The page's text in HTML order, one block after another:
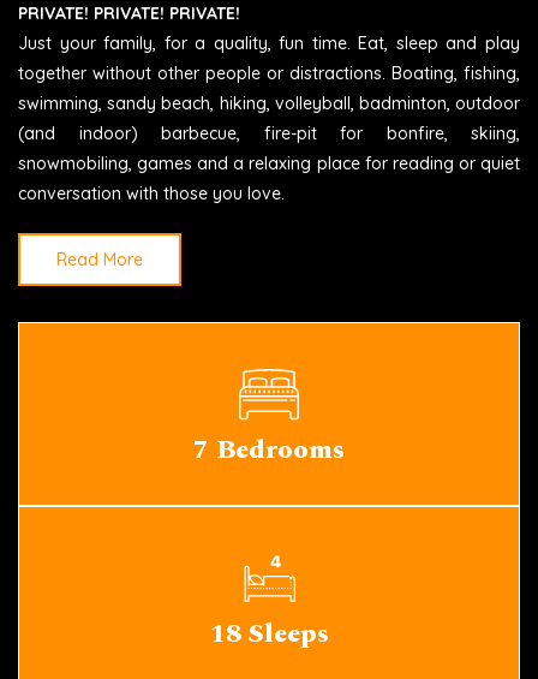
PRIVATE! PRIVATE! PRIVATE!
Just your family, for a quality, fun time. Eat, sleep and play
together without other people or distractions. Boating, fishing,
swimming, sandy beach, hiking, volleyball, badminton, outdoor
(and indoor) barbecue, fire-pit for bonfire, skiing,
snowmobiling, games and a relaxing place for reading or quiet
conversation with those you love.
Read More
7 Bedrooms
18 Sleeps